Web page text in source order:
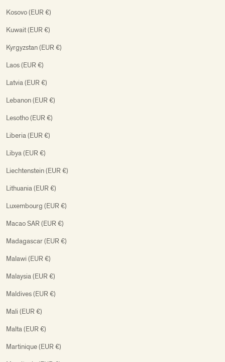
Kosovo (EUR €)
Kuwait (EUR €)
Kyrgyzstan (EUR €)
Laos (EUR €)
Latvia (EUR €)
Lebanon (EUR €)
Lesotho (EUR €)
Liberia (EUR €)
Libya (EUR €)
Liechtenstein (EUR €)
Lithuania (EUR €)
Luxembourg (EUR €)
Macao SAR (EUR €)
Madagascar (EUR €)
Malawi (EUR €)
Malaysia (EUR €)
Maldives (EUR €)
Mali (EUR €)
Malta (EUR €)
Martinique (EUR €)